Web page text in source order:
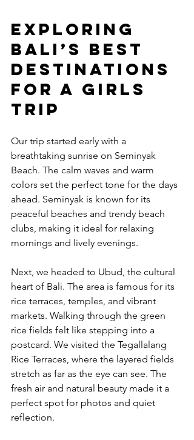
Exploring
Bali’s Best
Destinations
for a Girls
Trip
Our trip started early with a
breathtaking sunrise on Seminyak
Beach. The calm waves and warm
colors set the perfect tone for the days
ahead. Seminyak is known for its
peaceful beaches and trendy beach
clubs, making it ideal for relaxing
mornings and lively evenings.
Next, we headed to Ubud, the cultural
heart of Bali. The area is famous for its
rice terraces, temples, and vibrant
markets. Walking through the green
rice fields felt like stepping into a
postcard. We visited the Tegallalang
Rice Terraces, where the layered fields
stretch as far as the eye can see. The
fresh air and natural beauty made it a
perfect spot for photos and quiet
reflection.